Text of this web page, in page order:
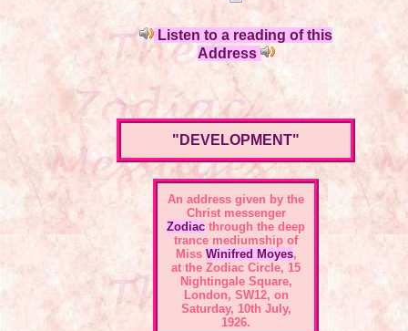
Listen to a reading of this
Address
"DEVELOPMENT"
An address given by the
Christ messenger
Zodiac through the deep
trance mediumship of
Miss Winifred Moyes,
at the Zodiac Circle, 15
Nightingale Square,
London, SW12, on
Saturday, 10th July,
1926.